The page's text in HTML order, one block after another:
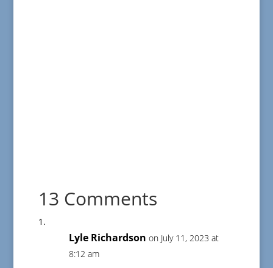
13 Comments
Lyle Richardson on July 11, 2023 at
8:12 am